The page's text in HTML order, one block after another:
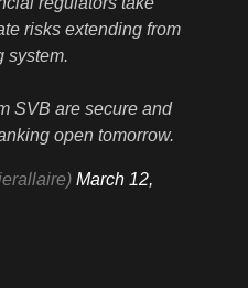
risks extending from
system.
SVB are secure and
open tomorrow.
March 12,